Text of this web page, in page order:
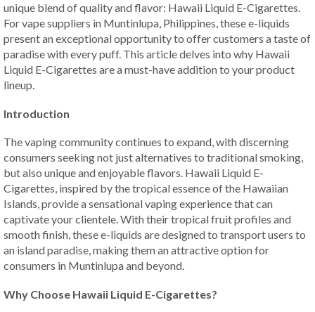
unique blend of quality and flavor: Hawaii Liquid E-Cigarettes.
For vape suppliers in Muntinlupa, Philippines, these e-liquids
present an exceptional opportunity to offer customers a taste of
paradise with every puff. This article delves into why Hawaii
Liquid E-Cigarettes are a must-have addition to your product
lineup.
Introduction
The vaping community continues to expand, with discerning
consumers seeking not just alternatives to traditional smoking,
but also unique and enjoyable flavors. Hawaii Liquid E-
Cigarettes, inspired by the tropical essence of the Hawaiian
Islands, provide a sensational vaping experience that can
captivate your clientele. With their tropical fruit profiles and
smooth finish, these e-liquids are designed to transport users to
an island paradise, making them an attractive option for
consumers in Muntinlupa and beyond.
Why Choose Hawaii Liquid E-Cigarettes?